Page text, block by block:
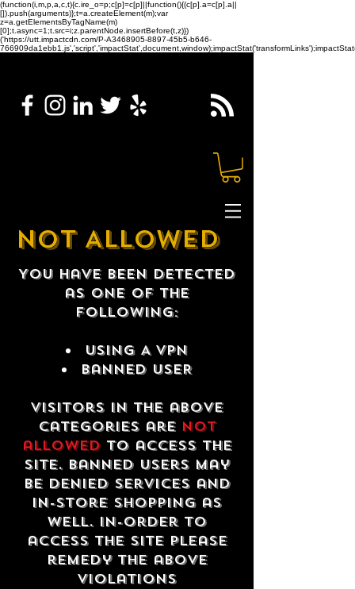
(function(i,m,p,a,c,t){c.ire_o=p;c[p]=c[p]||function(){(c[p].a=c[p].a||
[]).push(arguments)};t=a.createElement(m);var
z=a.getElementsByTagName(m)
[0];t.async=1;t.src=i;z.parentNode.insertBefore(t,z)})
('https://utt.impactcdn.com/P-A3468905-8897-45b5-b646-
NOT ALLOWED
You have been detected
as one of the
following:
USING A VPN
Banned USER
Visitors in the above
categories are not
allowedto access the
site. Banned users may
be denied services and
in-store shopping as
well. In-order to
access the site please
remedy the above
violations